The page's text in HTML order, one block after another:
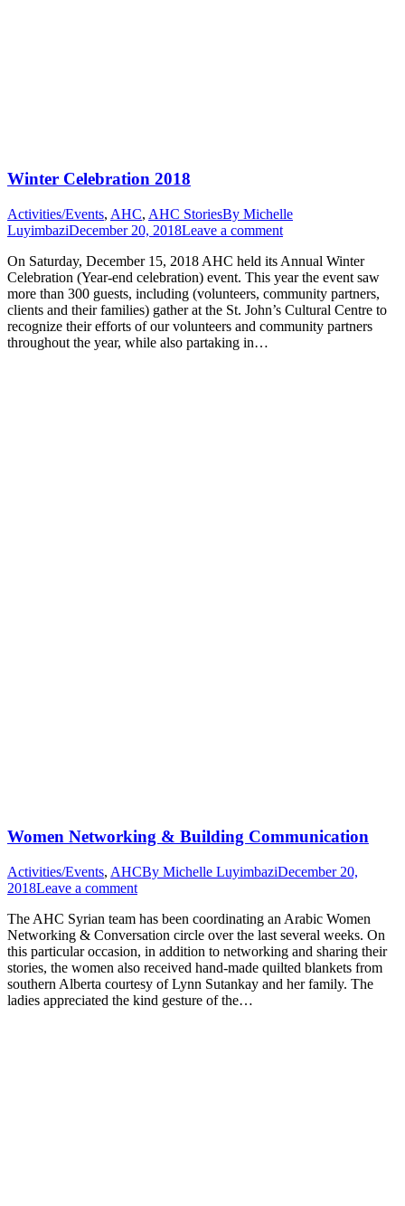
Winter Celebration 2018
Activities/Events, AHC, AHC StoriesBy Michelle
LuyimbaziDecember 20, 2018Leave a comment
On Saturday, December 15, 2018 AHC held its Annual Winter
Celebration (Year-end celebration) event. This year the event saw
more than 300 guests, including (volunteers, community partners,
clients and their families) gather at the St. John’s Cultural Centre to
recognize their efforts of our volunteers and community partners
throughout the year, while also partaking in…
Women Networking & Building Communication
Activities/Events, AHCBy Michelle LuyimbaziDecember 20,
2018Leave a comment
The AHC Syrian team has been coordinating an Arabic Women
Networking & Conversation circle over the last several weeks. On
this particular occasion, in addition to networking and sharing their
stories, the women also received hand-made quilted blankets from
southern Alberta courtesy of Lynn Sutankay and her family. The
ladies appreciated the kind gesture of the…